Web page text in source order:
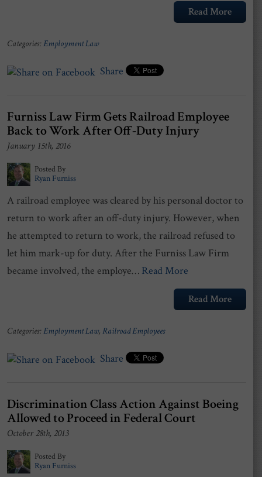
Read More
Categories: Employment Law
Share
Furniss Law Firm Gets Railroad Employee
Back to Work After Off-Duty Injury
January 15th, 2016
Posted By
Ryan Furniss
A railroad employee was cleared by his personal doctor to
return to work after an off-duty injury. However, when
he attempted to return to work, the railroad refused to
let him mark-up for duty. After the Furniss Law Firm
became involved, the employe… Read More
Read More
Categories: Employment Law, Railroad Employees
Share
Discrimination Class Action Against Boeing
Allowed to Proceed in Federal Court
October 28th, 2013
Posted By
Ryan Furniss